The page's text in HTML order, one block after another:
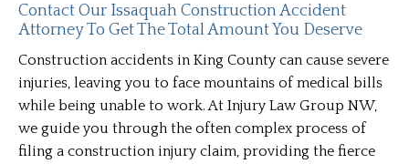
Contact Our Issaquah Construction Accident
Attorney To Get The Total Amount You Deserve
Construction accidents in King County can cause severe
injuries, leaving you to face mountains of medical bills
while being unable to work. At Injury Law Group NW,
we guide you through the often complex process of
filing a construction injury claim, providing the fierce